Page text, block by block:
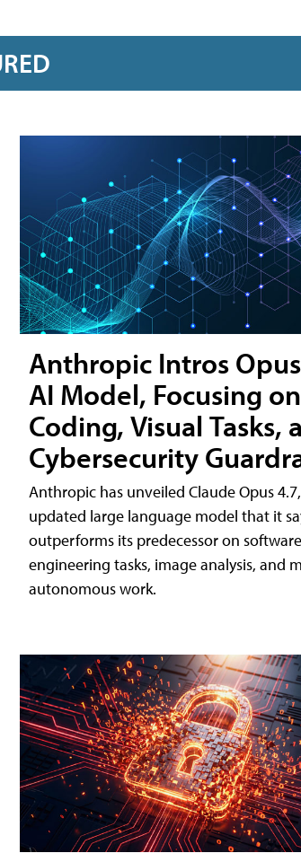
Anthropic Intros
AI Model, Focusing on
Coding, Visual Tasks,
Cybersecurity
Anthropic has unveiled Claude Opus
updated large language model that it
outperforms its predecessor on software
engineering tasks, image analysis, and
autonomous work.